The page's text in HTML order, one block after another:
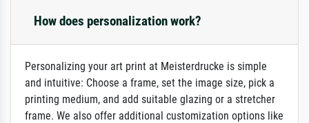
How does personalization work?
Personalizing your art print at Meisterdrucke is simple
and intuitive: Choose a frame, set the image size, pick a
printing medium, and add suitable glazing or a stretcher
frame. We also offer additional customization options like